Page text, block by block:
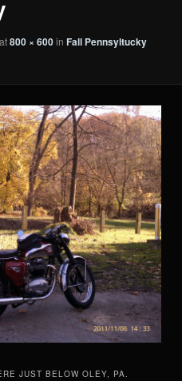
at800 × 600inFall Pennsyltucky
JUST BELOW OLEY, PA.